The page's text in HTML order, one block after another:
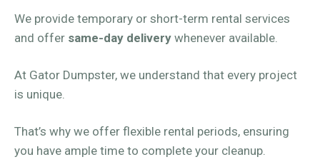
We provide temporary or short-term rental services
and offer same-day delivery whenever available.
At Gator Dumpster, we understand that every project
is unique.
That’s why we offer flexible rental periods, ensuring
you have ample time to complete your cleanup.